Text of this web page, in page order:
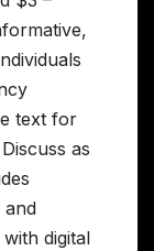
text for
as
digital